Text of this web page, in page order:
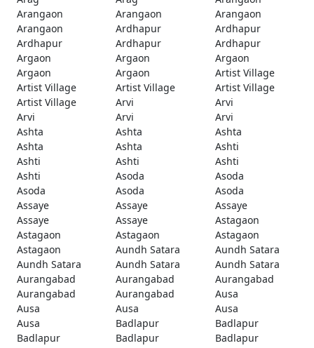
Arangaon
Arangaon
Arangaon
Arangaon
Ardhapur
Ardhapur
Ardhapur
Ardhapur
Ardhapur
Argaon
Argaon
Argaon
Argaon
Argaon
Artist Village
Artist Village
Artist Village
Artist Village
Artist Village
Arvi
Arvi
Arvi
Arvi
Arvi
Ashta
Ashta
Ashta
Ashta
Ashta
Ashti
Ashti
Ashti
Ashti
Ashti
Asoda
Asoda
Asoda
Asoda
Asoda
Assaye
Assaye
Assaye
Assaye
Assaye
Astagaon
Astagaon
Astagaon
Astagaon
Astagaon
Aundh Satara
Aundh Satara
Aundh Satara
Aundh Satara
Aundh Satara
Aurangabad
Aurangabad
Aurangabad
Aurangabad
Aurangabad
Ausa
Ausa
Ausa
Ausa
Ausa
Badlapur
Badlapur
Badlapur
Badlapur
Badlapur